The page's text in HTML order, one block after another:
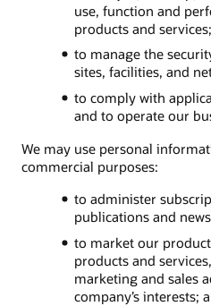
use, function and
products and services;
to manage the
sites, facilities, and
to comply with
and to operate our
We may use personal
commercial purposes:
to administer
publications and
to market our
products and
marketing and sales
company’s interests;